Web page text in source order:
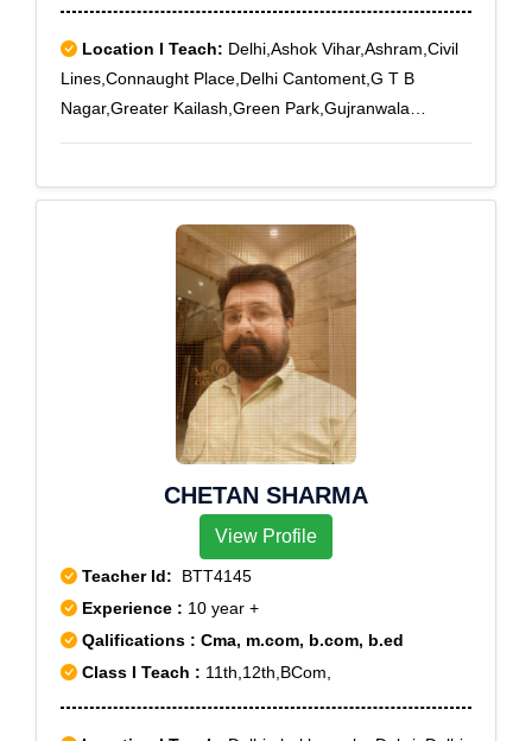
Location I Teach: Delhi,Ashok Vihar,Ashram,Civil
Lines,Connaught Place,Delhi Cantoment,G T B
Nagar,Greater Kailash,Green Park,Gujranwala
Bagh,Malka Ganj,Malviya Nagar,Mandi House,Model
Town,Moti Bagh,Mukherjee Nagar,New Friends
Colony,Nizamuddin,Paschim Vihar,Patel
Nagar,Pitampura,Punjabi Bagh,R K Puram,Rajender
Nagar,Rajouri Garden,Roop Nagar,Safdarjung
Enclave,Saket,Sarai Rohilla,Shalimar Bagh,South
Extension Part 1,South Extension Part 2,Tagore
Garden,Tilak nagar
CHETAN SHARMA
View Profile
Teacher Id: BTT4145
Experience : 10 year +
Qalifications : Cma, m.com, b.com, b.ed
Class I Teach : 11th,12th,BCom,